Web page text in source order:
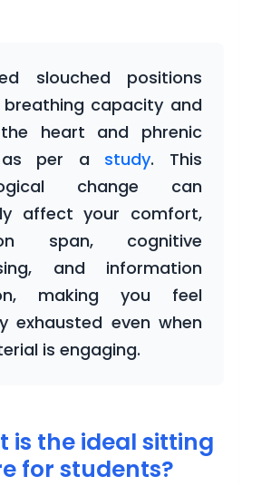
slouched positions
capacity and
heart and phrenic
as per a study. This
change can
affect your comfort,
span, cognitive
and information
making you feel
exhausted even when
is engaging.
is the ideal sitting
for students?